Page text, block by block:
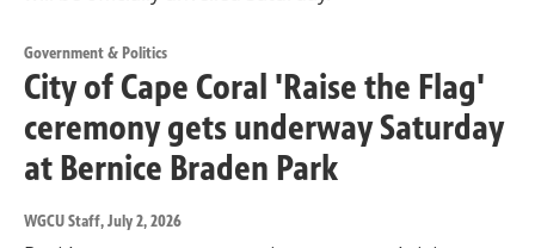
Government & Politics
City of Cape Coral 'Raise the Flag'
ceremony gets underway Saturday
at Bernice Braden Park
WGCU Staff, July 2, 2026